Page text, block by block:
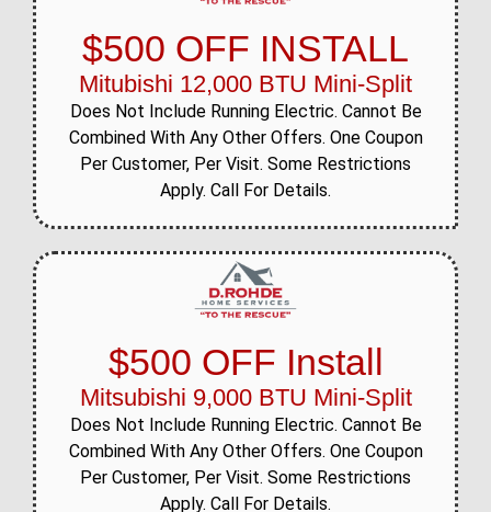
$500 OFF INSTALL
Mitubishi 12,000 BTU Mini-Split
Does Not Include Running Electric. Cannot Be
Combined With Any Other Offers. One Coupon
Per Customer, Per Visit. Some Restrictions
Apply. Call For Details.
$500 OFF Install
Mitsubishi 9,000 BTU Mini-Split
Does Not Include Running Electric. Cannot Be
Combined With Any Other Offers. One Coupon
Per Customer, Per Visit. Some Restrictions
Apply. Call For Details.